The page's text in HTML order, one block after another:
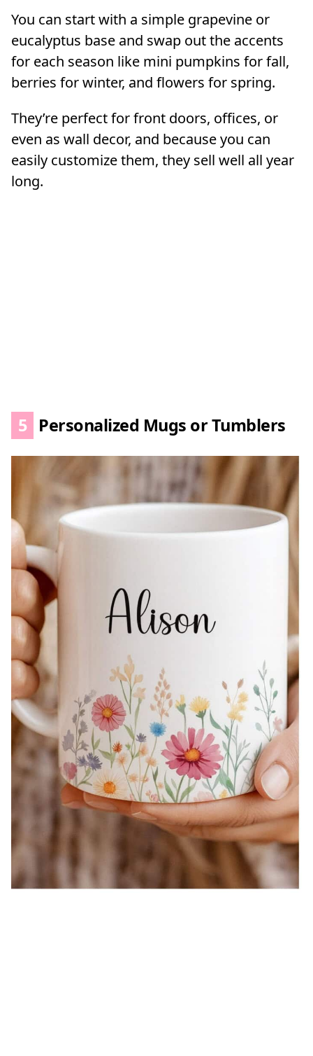
You can start with a simple grapevine or
eucalyptus base and swap out the accents
for each season like mini pumpkins for fall,
berries for winter, and flowers for spring.
They’re perfect for front doors, offices, or
even as wall decor, and because you can
easily customize them, they sell well all year
long.
5 Personalized Mugs or Tumblers